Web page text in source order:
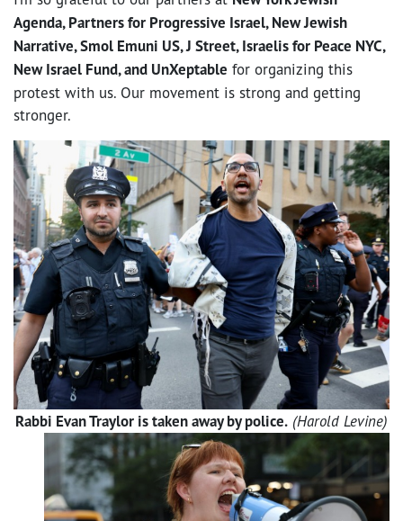
Agenda, Partners for Progressive Israel, New Jewish
Narrative, Smol Emuni US, J Street, Israelis for Peace NYC,
New Israel Fund, and UnXeptable for organizing this
protest with us. Our movement is strong and getting
stronger.
Rabbi Evan Traylor is taken away by police. (Harold Levine)